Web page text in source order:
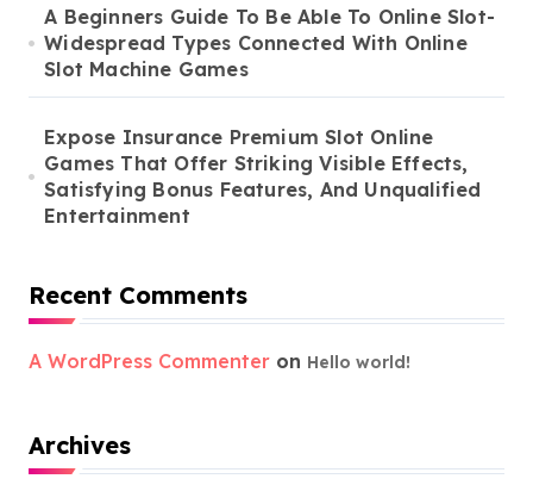
A Beginners Guide To Be Able To Online Slot-
Widespread Types Connected With Online
Slot Machine Games
Expose Insurance Premium Slot Online
Games That Offer Striking Visible Effects,
Satisfying Bonus Features, And Unqualified
Entertainment
Recent Comments
A WordPress Commenter on Hello world!
Archives